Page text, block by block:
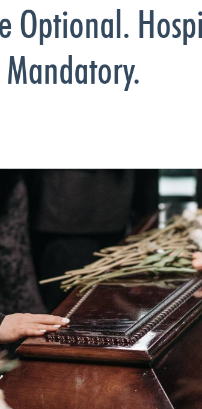
Optional.